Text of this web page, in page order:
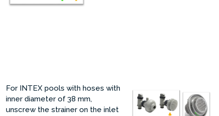
For INTEX pools with hoses with
inner diameter of 38 mm,
unscrew the strainer on the inlet